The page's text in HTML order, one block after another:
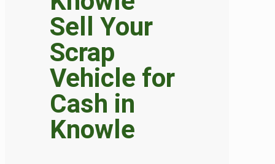
Sell Your
Scrap
Vehicle for
Cash in
Knowle